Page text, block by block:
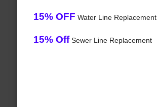
15% OFF Water Line Replacement
15% OffSewer Line Replacement